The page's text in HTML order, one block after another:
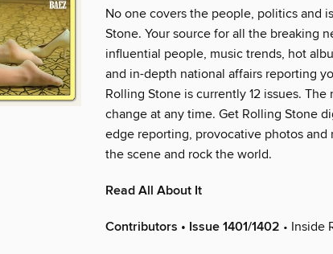
No one covers the people, politics and
Stone. Your source for all the breaking
influential people, music trends, hot
and in-depth national affairs reporting
Rolling Stone is currently 12 issues.
change at any time. Get Rolling Stone
edge reporting, provocative photos
the scene and rock the world.
Read All About It
Contributors • Issue 1401/1402 • Inside